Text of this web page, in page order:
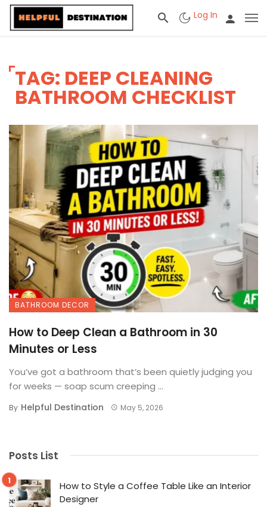
Log In
TAG: DEEP CLEANING
BATHROOM CHECKLIST
BATHROOM DECOR
How to Deep Clean a Bathroom in 30
Minutes or Less
You’ve got a bathroom that’s been quietly judging you
for weeks — soap scum creeping ...
By Helpful Destination May 5, 2026
Posts List
How to Style a Coffee Table Like an Interior
Designer